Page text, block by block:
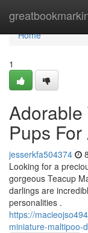
Home
Home
1
Adorable
Pups
jesserkfa504374
Looking for a
gorgeous Teacup
darlings are
personalities .
https://
miniature-maltipoo-